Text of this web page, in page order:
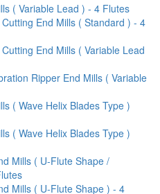
( Variable Lead ) - 4 Flutes
End Mills ( Standard ) - 4
End Mills ( Variable Lead
Ripper End Mills ( Variable
( Wave Helix Blades Type )
( Wave Helix Blades Type )
Mills ( U-Flute Shape /
Mills ( U-Flute Shape ) - 4